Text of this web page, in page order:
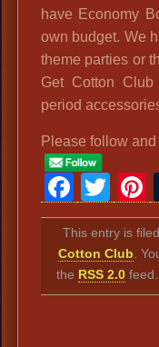
have Economy
own budget. We
theme parties or
Get Cotton
period
Please follow
This entry is
Cotton Club .
the RSS 2.0